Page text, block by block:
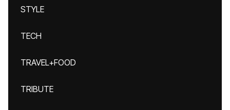
STYLE
TECH
TRAVEL+FOOD
TRIBUTE